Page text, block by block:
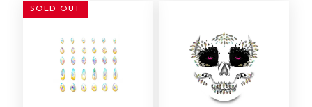
SOLD OUT